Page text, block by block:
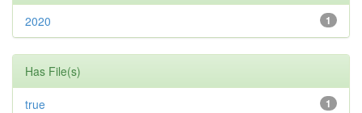
1
2020
Has File(s)
1
true